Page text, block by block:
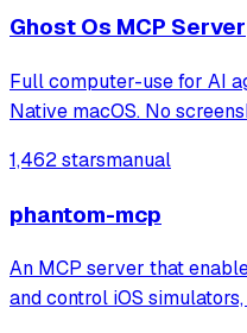
Ghost Os MCP Server
Full computer-use for AI
Native macOS. No
1,462 starsmanual
phantom-mcp
An MCP server that
and control iOS